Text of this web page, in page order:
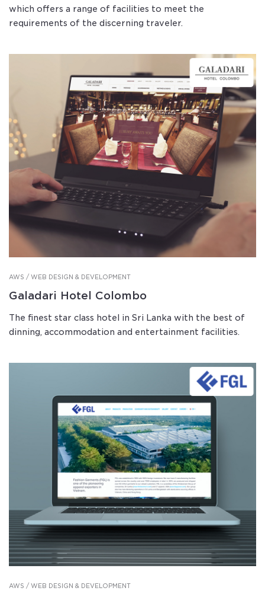
which offers a range of facilities to meet the
requirements of the discerning traveler.
AWS / WEB DESIGN & DEVELOPMENT
Galadari Hotel Colombo
The finest star class hotel in Sri Lanka with the best of
dinning, accommodation and entertainment facilities.
AWS / WEB DESIGN & DEVELOPMENT